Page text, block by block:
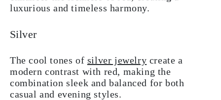
luxurious and timeless harmony.
Silver
The cool tones of silver jewelry create a
modern contrast with red, making the
combination sleek and balanced for both
casual and evening styles.